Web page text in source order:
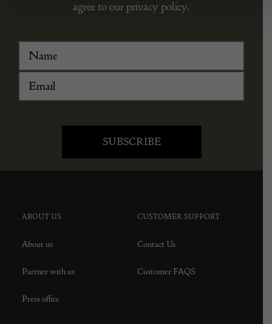
agree to our privacy policy.
ABOUT US
About us
Partner with us
Press office
CUSTOMER SUPPORT
Contact Us
Customer FAQS